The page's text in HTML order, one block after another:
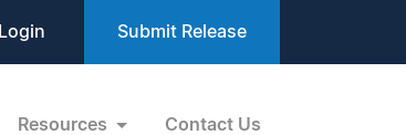
Login Submit Release
Resources Contact Us